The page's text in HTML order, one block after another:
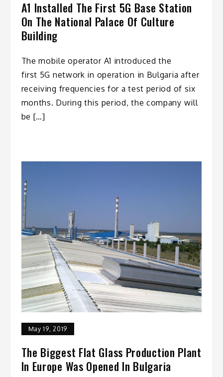
A1 Installed The First 5G Base Station
On The National Palace Of Culture
Building
The mobile operator A1 introduced the
first 5G network in operation in Bulgaria after
receiving frequencies for a test period of six
months. During this period, the company will
be […]
May 19, 2019
The Biggest Flat Glass Production Plant
In Europe Was Opened In Bulgaria